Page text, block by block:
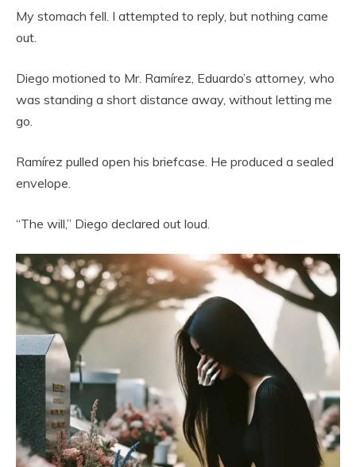
My stomach fell. I attempted to reply, but nothing came
out.
Diego motioned to Mr. Ramírez, Eduardo’s attorney, who
was standing a short distance away, without letting me
go.
Ramírez pulled open his briefcase. He produced a sealed
envelope.
“The will,” Diego declared out loud.